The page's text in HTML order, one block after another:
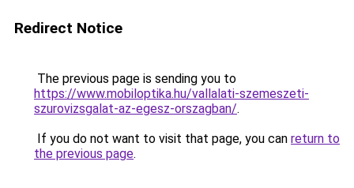
Redirect Notice
The previous page is sending you to
https://www.mobiloptika.hu/vallalati-szemeszeti-
szurovizsgalat-az-egesz-orszagban/.
If you do not want to visit that page, you can return to
the previous page.